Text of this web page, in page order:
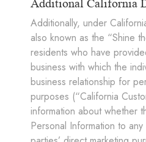
Additional California
Additionally, under
also known as the “Shine
residents who have
business with which the
business relationship for
purposes (“California
information about whether
Personal Information to